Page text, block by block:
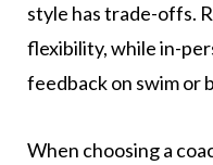
style has trade-offs.
flexibility, while in-
feedback on swim or
When choosing a